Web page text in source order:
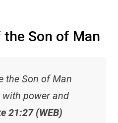
Son of Man
the Son of Man
power and
21:27 (WEB)